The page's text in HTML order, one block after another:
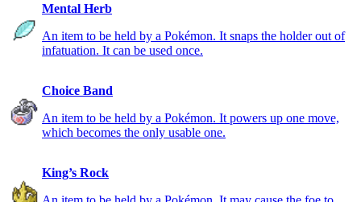
Mental Herb
An item to be held by a Pokémon. It snaps the holder out of
infatuation. It can be used once.
Choice Band
An item to be held by a Pokémon. It powers up one move,
which becomes the only usable one.
King’s Rock